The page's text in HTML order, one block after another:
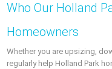
Who Our Holland
Homeowners
Whether you are upsizing,
regularly help Holland Park